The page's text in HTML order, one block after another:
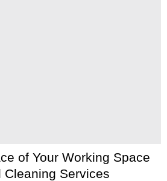
of Your Working Space
Services